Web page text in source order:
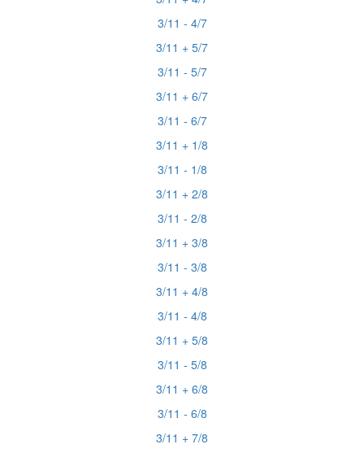
3/11 - 4/7
3/11 + 5/7
3/11 - 5/7
3/11 + 6/7
3/11 - 6/7
3/11 + 1/8
3/11 - 1/8
3/11 + 2/8
3/11 - 2/8
3/11 + 3/8
3/11 - 3/8
3/11 + 4/8
3/11 - 4/8
3/11 + 5/8
3/11 - 5/8
3/11 + 6/8
3/11 - 6/8
3/11 + 7/8